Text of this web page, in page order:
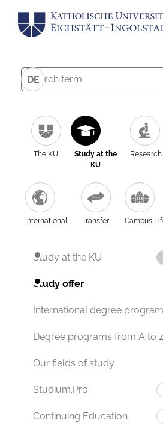
DE
The KU
Study at the
KU
Research
International Transfer Campus
Study at the KU
Study offer
International degree
Degree programs from A to
Our fields of study
Studium.Pro
Continuing Education